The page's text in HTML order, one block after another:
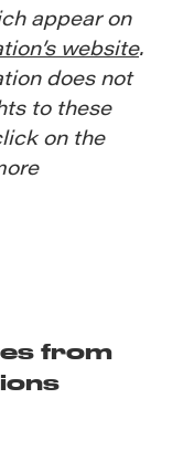
from
appear on
website.
does not
to these
on the